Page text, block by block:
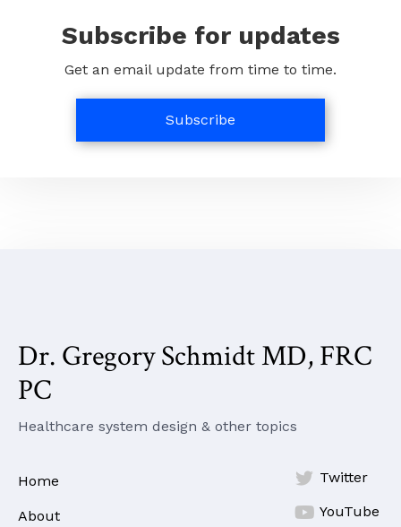
Subscribe for updates
Get an email update from time to time.
Subscribe
Dr. Gregory Schmidt MD, FRC
PC
Healthcare system design & other topics
Home
About
 Twitter
 YouTube